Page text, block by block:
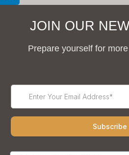
JOIN OUR
Prepare yourself for